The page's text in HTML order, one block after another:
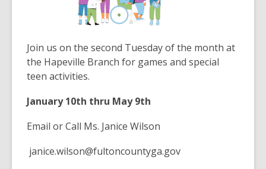
the
information
may
date.
Join us on the second Tuesday of the month at
the Hapeville Branch for games and special
teen activities.
January 10th thru May 9th
Email or Call Ms. Janice Wilson
janice.wilson@fultoncountyga.gov